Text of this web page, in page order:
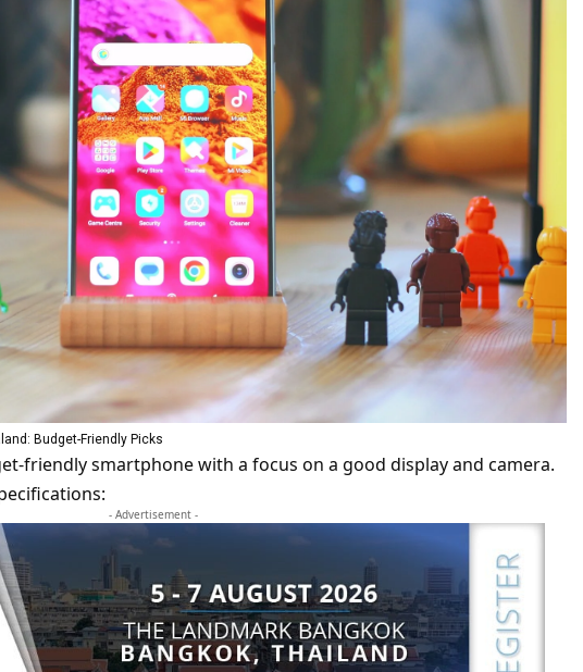
Budget-Friendly Picks
friendly smartphone with a focus on a good display and camera.
- Advertisement -